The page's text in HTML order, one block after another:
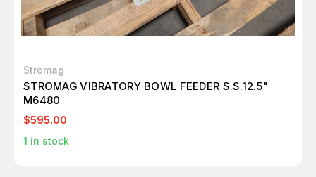
Stromag
STROMAG VIBRATORY BOWL FEEDER S.S.12.5"
M6480
$595.00
1 in stock